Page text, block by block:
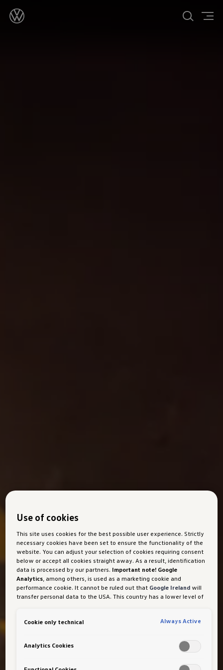
Use of cookies
This site uses cookies for the best possible user experience. Strictly
necessary cookies have been set to ensure the functionality of the
website. You can adjust your selection of cookies requiring consent
below or accept all cookies straight away. As a result, identification
data is processed by our partners. Important note! Google
Analytics, among others, is used as a marketing cookie and
performance cookie. It cannot be ruled out that Google Ireland will
transfer personal data to the USA. This country has a lower level of
to current laws. Interference with your personal rights and
authorise the setting of cookies for marketing purposes or
performance cookies, you expressly consent to this data transfer
or withdraw your consent at any time. Porsche Austria GmbH und
Cookie only technical Always Active
Analytics Cookies